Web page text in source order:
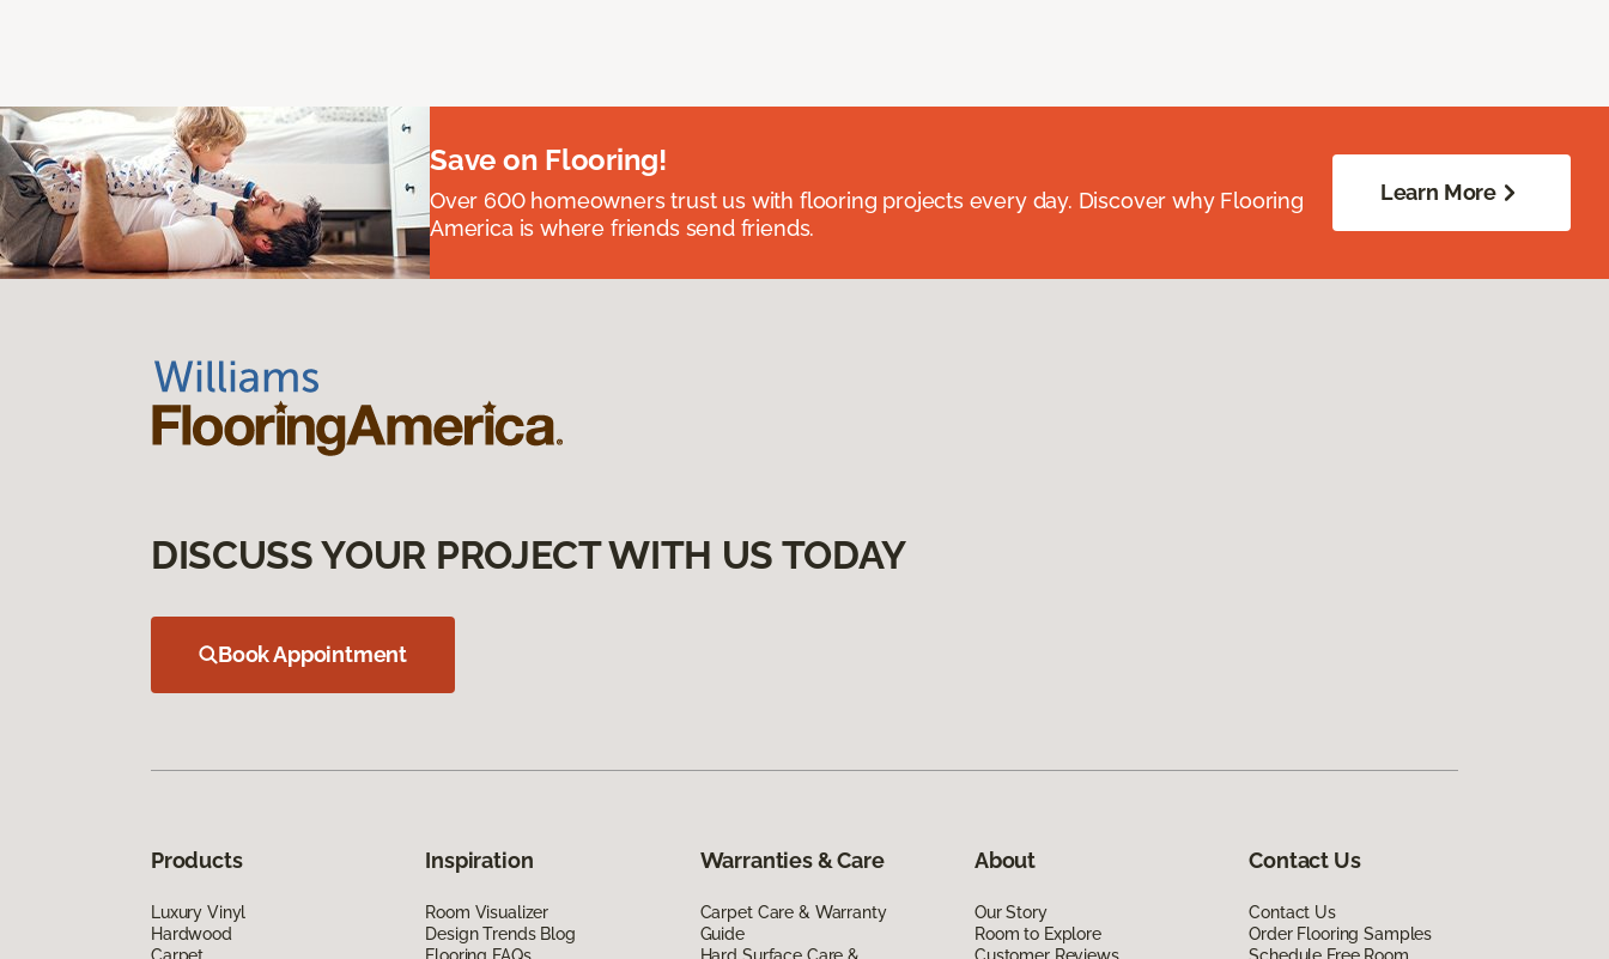
Save on Flooring!
Over 600 homeowners trust us with flooring projects every day. Discover why Flooring
America is where friends send friends.
Learn More
DISCUSS YOUR PROJECT WITH US TODAY
Book Appointment
Products
Luxury Vinyl
Hardwood
Carpet
Inspiration
Room Visualizer
Design Trends Blog
Flooring FAQs
Warranties & Care
Carpet Care & Warranty
Guide
Hard Surface Care &
About
Our Story
Room to Explore
Customer Reviews
Contact Us
Contact Us
Order Flooring Samples
Schedule Free Room